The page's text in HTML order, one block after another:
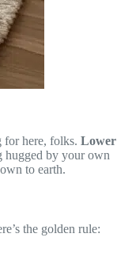
for here, folks. Lower
hugged by your own
to earth.
the golden rule: